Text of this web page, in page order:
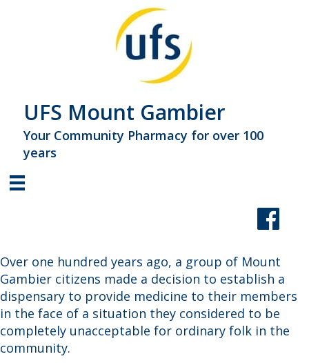
UFS Mount Gambier
Your Community Pharmacy for over 100
years
Over one hundred years ago, a group of Mount
Gambier citizens made a decision to establish a
dispensary to provide medicine to their members
in the face of a situation they considered to be
completely unacceptable for ordinary folk in the
community.